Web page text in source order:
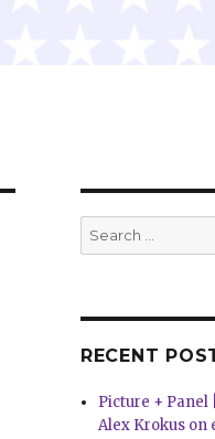
Search
for:
RECENT
Picture +
Alex Krokus